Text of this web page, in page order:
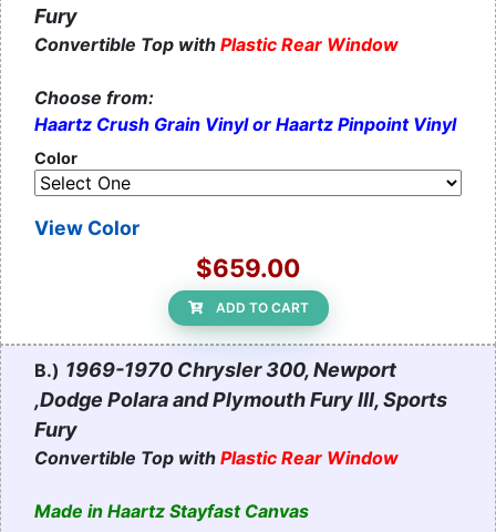
Fury
Convertible Top with Plastic Rear Window
Choose from:
Haartz Crush Grain Vinyl or Haartz Pinpoint Vinyl
Color
View Color
$659.00
ADD TO CART
B.) 1969-1970 Chrysler 300, Newport
,Dodge Polara and Plymouth Fury III, Sports
Fury
Convertible Top with Plastic Rear Window
Made in Haartz Stayfast Canvas